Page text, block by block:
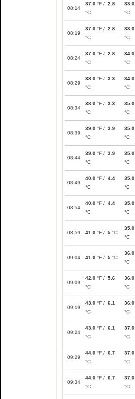
08:14
37.0 °F / 2.8
°C
33.0
°C
08:19
37.0 °F / 2.8
°C
33.0
°C
08:24
37.0 °F / 2.8
°C
34.0
°C
08:29
38.0 °F / 3.3
°C
34.0
°C
08:34
38.0 °F / 3.3
°C
35.0
°C
08:39
39.0 °F / 3.9
°C
35.0
°C
08:44
39.0 °F / 3.9
°C
35.0
°C
08:49
40.0 °F / 4.4
°C
35.0
°C
08:54
40.0 °F / 4.4
°C
35.0
°C
08:59 41.0 °F / 5 °C
35.0
°C
09:04 41.0 °F / 5 °C
36.0
°C
09:09
42.0 °F / 5.6
°C
36.0
°C
09:19
43.0 °F / 6.1
°C
36.0
°C
09:24
43.0 °F / 6.1
°C
37.0
°C
09:29
44.0 °F / 6.7
°C
37.0
°C
09:34
44.0 °F / 6.7
°C
37.0
°C